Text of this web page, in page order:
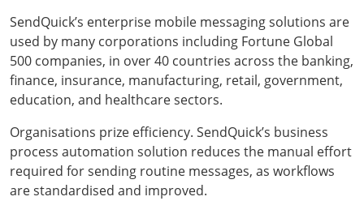
SendQuick’s enterprise mobile messaging solutions are
used by many corporations including Fortune Global
500 companies, in over 40 countries across the banking,
finance, insurance, manufacturing, retail, government,
education, and healthcare sectors.
Organisations prize efficiency. SendQuick’s business
process automation solution reduces the manual effort
required for sending routine messages, as workflows
are standardised and improved.